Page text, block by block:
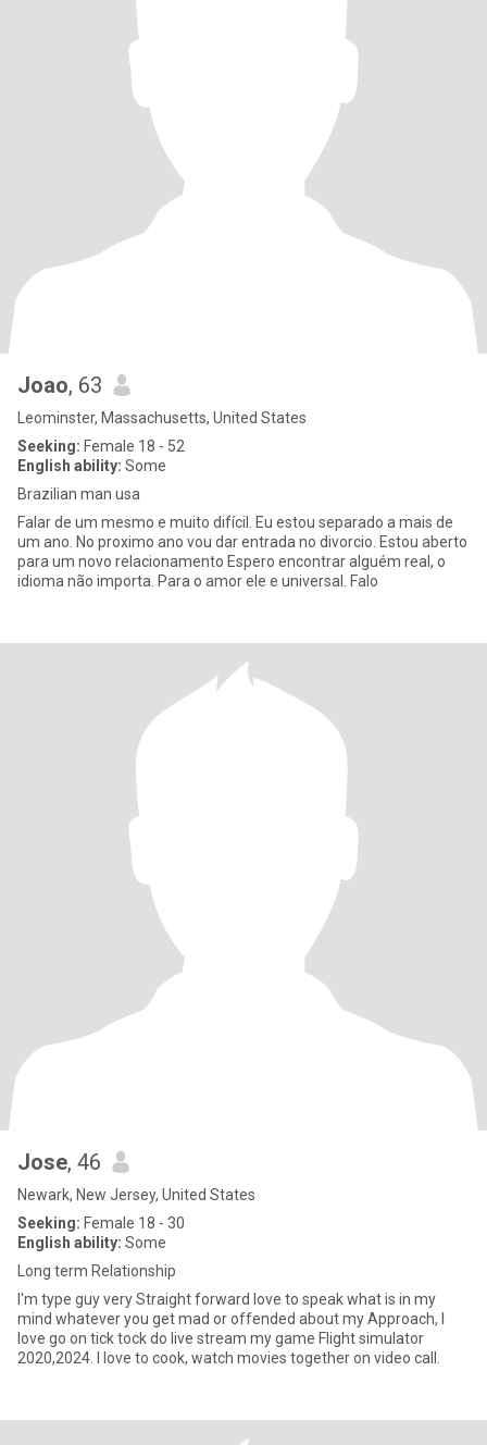
Joao, 63
Leominster, Massachusetts, United States
Seeking: Female 18 - 52
English ability: Some
Brazilian man usa
Falar de um mesmo e muito difícil. Eu estou separado a mais de
um ano. No proximo ano vou dar entrada no divorcio. Estou aberto
para um novo relacionamento Espero encontrar alguém real, o
idioma não importa. Para o amor ele e universal. Falo
Jose, 46
Newark, New Jersey, United States
Seeking: Female 18 - 30
English ability: Some
Long term Relationship
I'm type guy very Straight forward love to speak what is in my
mind whatever you get mad or offended about my Approach, I
love go on tick tock do live stream my game Flight simulator
2020,2024. I love to cook, watch movies together on video call.